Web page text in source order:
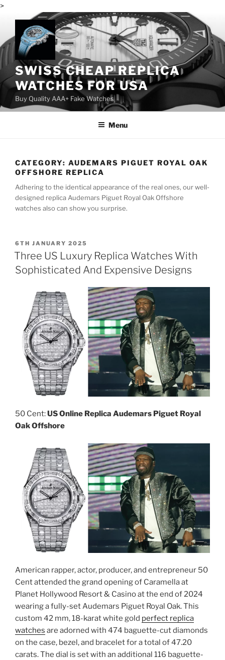
>
content
SWISS CHEAP REPLICA
WATCHES FOR USA
Buy Quality AAA+ Fake Watches
Menu
CATEGORY: AUDEMARS PIGUET ROYAL OAK
OFFSHORE REPLICA
Adhering to the identical appearance of the real ones, our well-
designed replica Audemars Piguet Royal Oak Offshore
watches also can show you surprise.
POSTED
ON
6TH JANUARY 2025
Three US Luxury Replica Watches With
Sophisticated And Expensive Designs
50 Cent:US Online Replica Audemars Piguet Royal
Oak Offshore
American rapper, actor, producer, and entrepreneur 50
Cent attended the grand opening of Caramella at
Planet Hollywood Resort & Casino at the end of 2024
wearing a fully-set Audemars Piguet Royal Oak. This
custom 42 mm, 18-karat white gold perfect replica
watches are adorned with 474 baguette-cut diamonds
on the case, bezel, and bracelet for a total of 47.20
carats. The dial is set with an additional 116 baguette-